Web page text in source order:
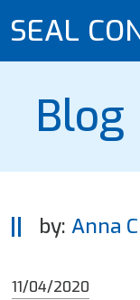
SEAL
Blog
by:Anna
11/04/2020